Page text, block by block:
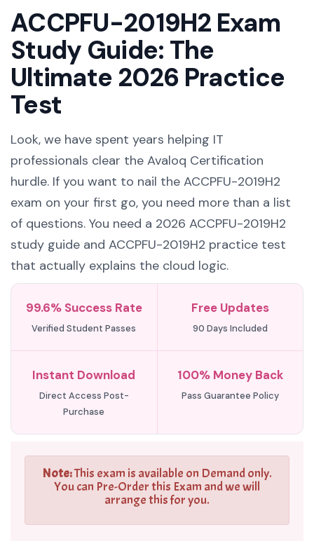
ACCPFU-2019H2 Exam
Study Guide: The
Ultimate 2026 Practice
Test
Look, we have spent years helping IT
professionals clear the Avaloq Certification
hurdle. If you want to nail the ACCPFU-2019H2
exam on your first go, you need more than a list
of questions. You need a 2026 ACCPFU-2019H2
study guide and ACCPFU-2019H2 practice test
that actually explains the cloud logic.
99.6% Success Rate
Verified Student Passes
Free Updates
90 Days Included
Instant Download
Direct Access Post-
Purchase
100% Money Back
Pass Guarantee Policy
Note:This exam is available on Demand only.
You can Pre-Order this Exam and we will
arrange this for you.